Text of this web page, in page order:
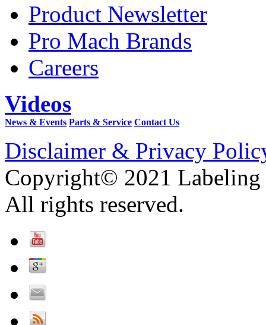
Product Newsletter
Pro Mach Brands
Careers
Videos
News & Events Parts & Service Contact Us
Disclaimer & Privacy
Copyright© 2021 Labeling
All rights reserved.